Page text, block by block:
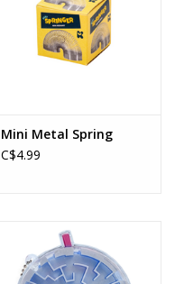
Mini Metal Spring
C$4.99